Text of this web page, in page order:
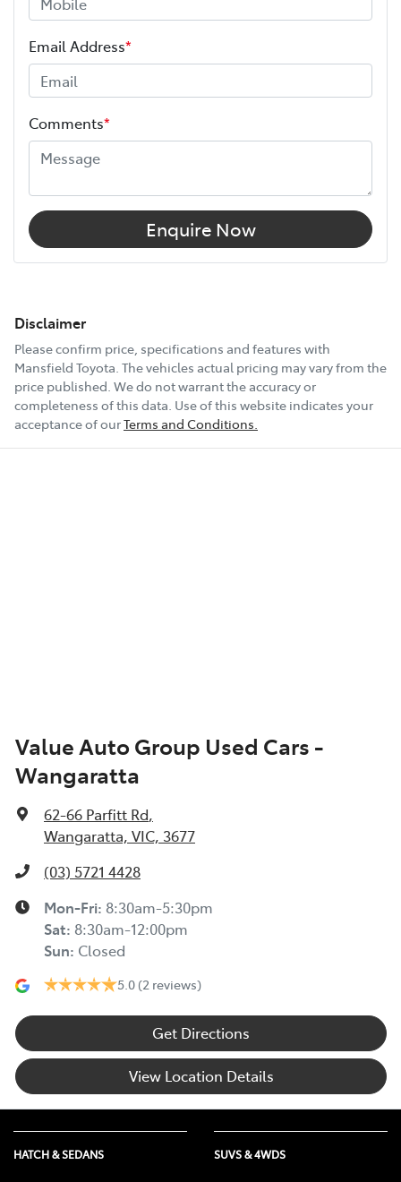
Email Address*
Comments*
Enquire Now
Disclaimer
Please confirm price, specifications and features with
Mansfield Toyota . The vehicles actual pricing may vary from the
price published. We do not warrant the accuracy or
completeness of this data. Use of this website indicates your
acceptance of ourTerms and Conditions.
Value Auto Group Used Cars -
Wangaratta
62-66 Parfitt Rd,
Wangaratta, VIC, 3677
(03) 5721 4428
Mon-Fri: 8:30am-5:30pm
Sat: 8:30am-12:00pm
Sun: Closed
5.0 (2 reviews)
Get Directions
View Location Details
HATCH & SEDANS SUVS & 4WDS